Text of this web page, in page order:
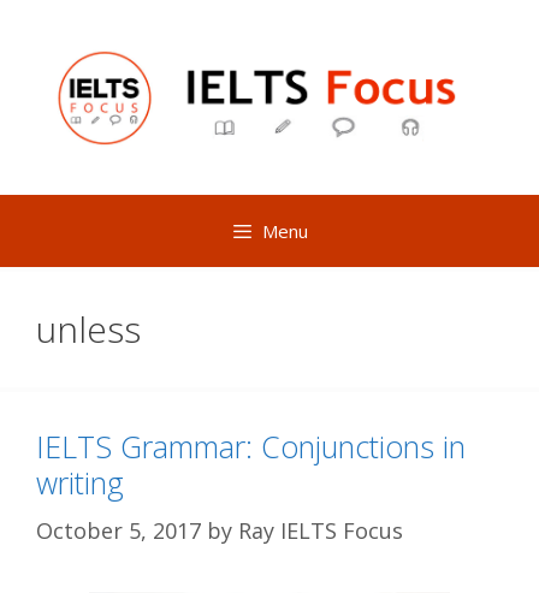
content
Menu
unless
IELTS Grammar: Conjunctions in
writing
October 5, 2017 by Ray IELTS Focus